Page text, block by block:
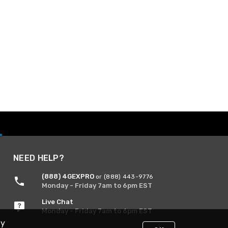
NEED HELP?
(888) 4GEXPRO or (888) 443-9776
Monday - Friday 7am to 6pm EST
Live Chat
Monday - Friday 7am to 6pm EST